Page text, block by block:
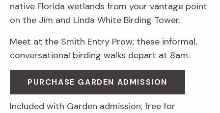
native Florida wetlands from your vantage point
on the Jim and Linda White Birding Tower.
Meet at the Smith Entry Prow; these informal,
conversational birding walks depart at 8am.
PURCHASE GARDEN ADMISSION
Included with Garden admission; free for